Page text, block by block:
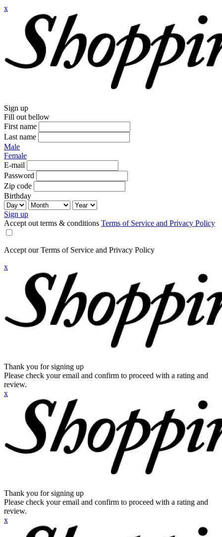
x
Sign up
Fill out bellow
First name
Last name
Male
Female
E-mail
Password
Zip code
Birthday
Sign up
Accept out terms & conditions Terms of Service and Privacy Policy
Accept our Terms of Service and Privacy Policy
x
Thank you for signing up
Please check your email and confirm to proceed with a rating and
review.
x
Thank you for signing up
Please check your email and confirm to proceed with a rating and
review.
x